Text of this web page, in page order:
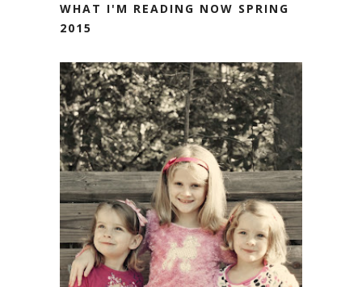
WHAT I'M READING NOW SPRING
2015